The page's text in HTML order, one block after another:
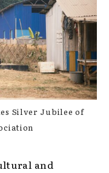
Silver Jubilee of
and